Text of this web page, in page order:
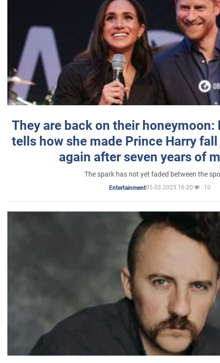
They are back on their honeymoon:
tells how she made Prince Harry
again after seven years of
The spark has not yet faded between the
Entertainment05.03.2025 16:20 10